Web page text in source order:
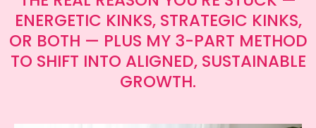
ENERGETIC KINKS, STRATEGIC KINKS,
OR BOTH — PLUS MY 3-PART METHOD
TO SHIFT INTO ALIGNED, SUSTAINABLE
GROWTH.